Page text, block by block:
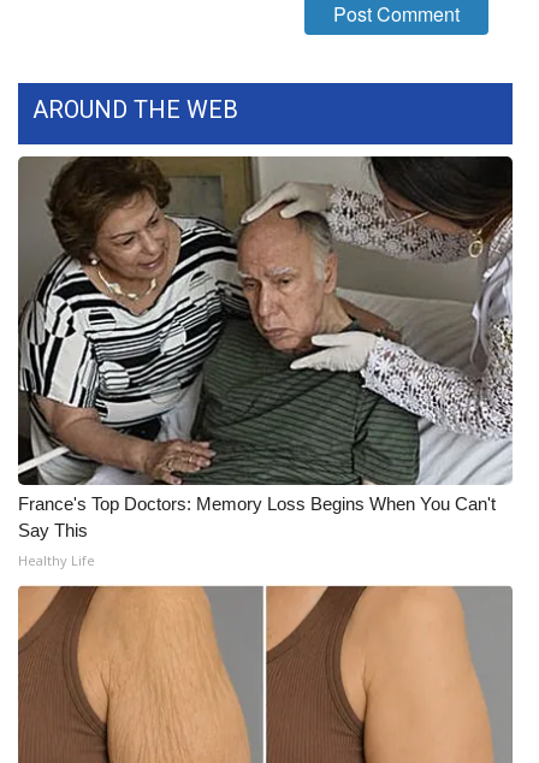
FOX 4 Winter Premieres Giveaway
FOX 4 Premiere Week Giveaway
Teacher of the Month
WCBI Contests – Rules, Privacy,
and Service
FEATURES
Community
Home and Garden 2026
WCBI Cares
WCBI CONNECT
WCBI Senior Expo 2025
Job Fair 2025
Senior Spotlight 2026
AROUND THE WEB
France's Top Doctors: Memory Loss Begins When You Can't
Say This
Healthy Life